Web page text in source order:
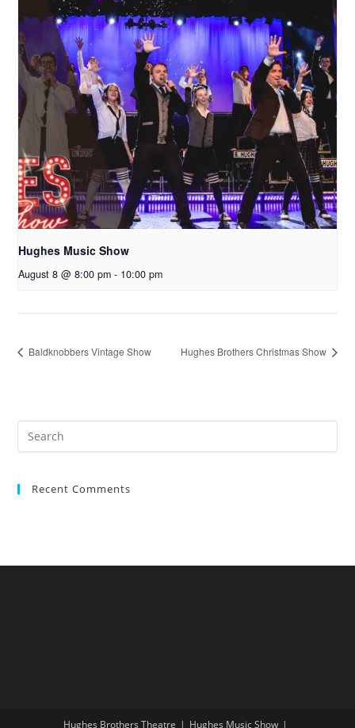
Hughes Music Show
August 8 @ 8:00 pm - 10:00 pm
Baldknobbers Vintage Show Hughes Brothers Christmas Show
Recent Comments
Hughes Brothers Theatre Hughes Music Show